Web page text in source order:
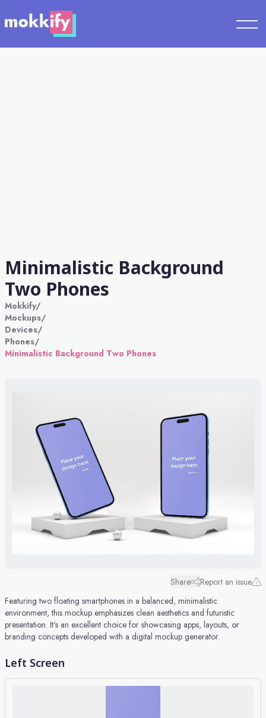
Minimalistic Background
Two Phones
Mokkify/
Mockups/
Devices/
Phones/
Minimalistic Background Two Phones
Left Screen
Share
Report an issue
Featuring two floating smartphones in a balanced, minimalistic
environment, this mockup emphasizes clean aesthetics and futuristic
presentation. It's an excellent choice for showcasing apps, layouts, or
branding concepts developed with a digital mockup generator.